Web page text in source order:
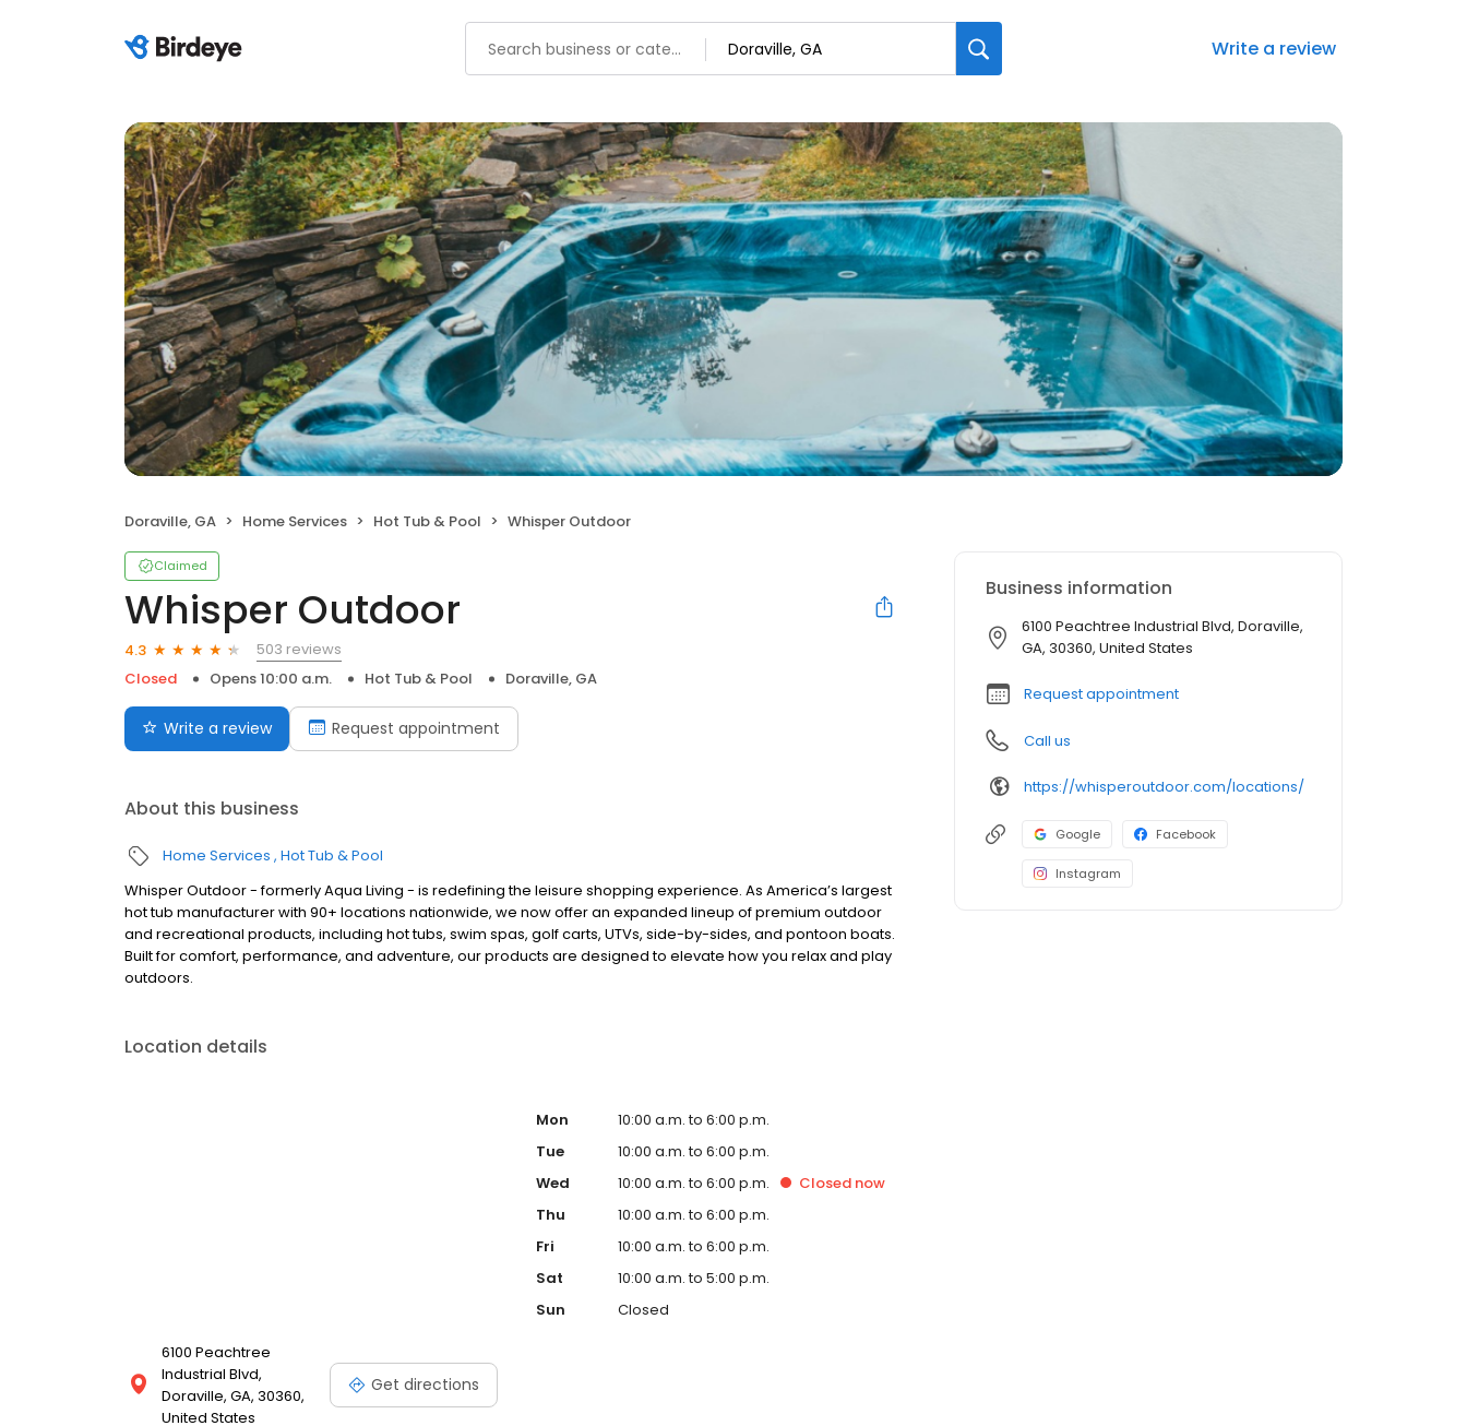
Write a review
Doraville, GA Home Services Hot Tub & Pool Whisper Outdoor
Claimed
Whisper Outdoor
4.3
503 reviews
Closed
Opens 10:00 a.m. Hot Tub & Pool Doraville, GA
Write a review Request appointment
About this business
Home Services Hot Tub & Pool
Whisper Outdoor - formerly Aqua Living - is redefining the leisure shopping experience. As America’s largest
hot tub manufacturer with 90+ locations nationwide, we now offer an expanded lineup of premium outdoor
and recreational products, including hot tubs, swim spas, golf carts, UTVs, side-by-sides, and pontoon boats.
Built for comfort, performance, and adventure, our products are designed to elevate how you relax and play
outdoors.
Location details
6100 Peachtree
Industrial Blvd,
Doraville, GA, 30360,
United States
Get directions
Mon
10:00 a.m. to 6:00 p.m.
Tue
10:00 a.m. to 6:00 p.m.
Wed
10:00 a.m. to 6:00 p.m. Closed now
Thu
10:00 a.m. to 6:00 p.m.
Fri
10:00 a.m. to 6:00 p.m.
Sat
10:00 a.m. to 5:00 p.m.
Sun
Closed
Business information
6100 Peachtree Industrial Blvd, Doraville,
GA, 30360, United States
Request appointment
Call us
https://whisperoutdoor.com/locations/
Google Facebook
Instagram